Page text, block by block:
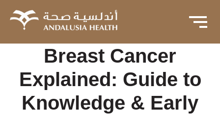
Breast Cancer
Explained: Guide to
Knowledge & Early